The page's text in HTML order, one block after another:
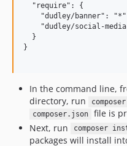
  "require": {
"dudley/banner":
"dudley/social-
  }
}
In the command line,
directory, run
composer.json
file is
Next, run
composer
packages will install